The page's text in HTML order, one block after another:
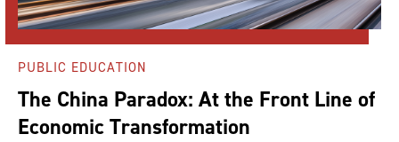
PUBLIC EDUCATION
The China Paradox: At the Front Line of
Economic Transformation